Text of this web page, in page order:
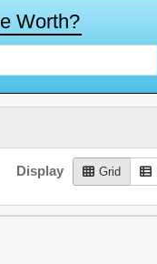
e Worth?
Display Grid